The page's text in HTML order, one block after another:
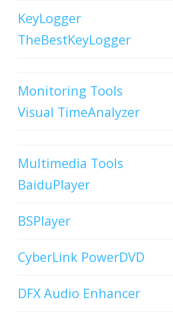
KeyLogger
TheBestKeyLogger
Monitoring Tools
Visual TimeAnalyzer
Multimedia Tools
BaiduPlayer
BSPlayer
CyberLink PowerDVD
DFX Audio Enhancer